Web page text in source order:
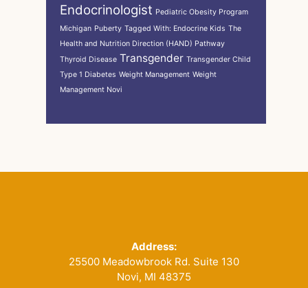
Endocrinologist Pediatric Obesity Program
Michigan Puberty Tagged With: Endocrine Kids The
Health and Nutrition Direction (HAND) Pathway
Thyroid Disease Transgender Transgender Child
Type 1 Diabetes Weight Management Weight
Management Novi
Address:
25500 Meadowbrook Rd. Suite 130
Novi, MI 48375